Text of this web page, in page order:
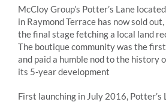
McCloy Group’s Potter’s Lane
in Raymond Terrace has now sold
the final stage fetching a local land
The boutique community was the
and paid a humble nod to the history
its 5-year development
First launching in July 2016, Potter’s